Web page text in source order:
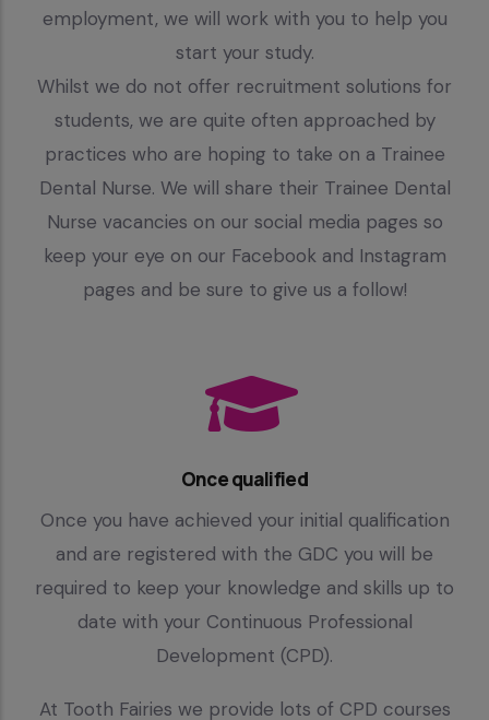
employment, we will work with you to help you
start your study.
Whilst we do not offer recruitment solutions for
students, we are quite often approached by
practices who are hoping to take on a Trainee
Dental Nurse. We will share their Trainee Dental
Nurse vacancies on our social media pages so
keep your eye on our Facebook and Instagram
pages and be sure to give us a follow!
Once qualified
Once you have achieved your initial qualification
and are registered with the GDC you will be
required to keep your knowledge and skills up to
date with your Continuous Professional
Development (CPD).
At Tooth Fairies we provide lots of CPD courses